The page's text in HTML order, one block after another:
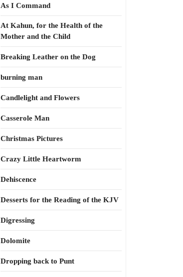
As I Command
At Kahun, for the Health of the
Mother and the Child
Breaking Leather on the Dog
burning man
Candlelight and Flowers
Casserole Man
Christmas Pictures
Crazy Little Heartworm
Dehiscence
Desserts for the Reading of the KJV
Digressing
Dolomite
Dropping back to Punt